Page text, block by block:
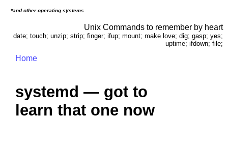
*and other operating systems
Unix Commands to remember by heart
date; touch; unzip; strip; finger; ifup; mount; make love; dig; gasp; yes;
uptime; ifdown; file;
Home
systemd — got to
learn that one now